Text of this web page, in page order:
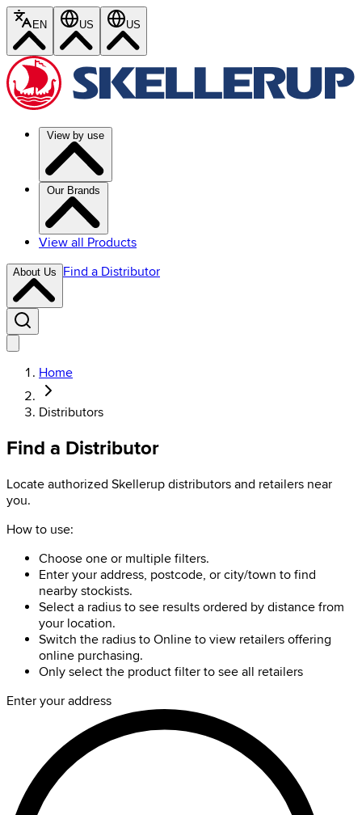
EN US US
View by use
Our Brands
View all Products
About Us Find a Distributor
Home
Distributors
Find a Distributor
Locate authorized Skellerup distributors and retailers near
you.
How to use:
Choose one or multiple filters.
Enter your address, postcode, or city/town to find
nearby stockists.
Select a radius to see results ordered by distance from
your location.
Switch the radius to Online to view retailers offering
online purchasing.
Only select the product filter to see all retailers
Enter your address